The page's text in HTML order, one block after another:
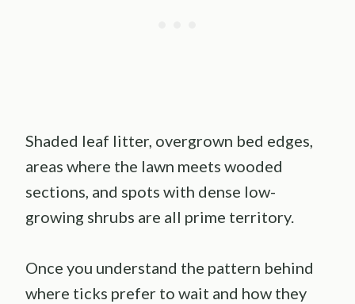
Shaded leaf litter, overgrown bed edges,
areas where the lawn meets wooded
sections, and spots with dense low-
growing shrubs are all prime territory.
Once you understand the pattern behind
where ticks prefer to wait and how they